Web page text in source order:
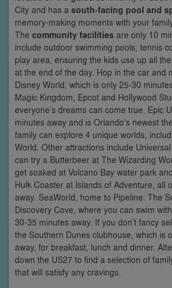
City and has a south-facing pool and
memory-making moments with your
The community facilities are only 10
include outdoor swimming pools, tennis
play area, ensuring the kids use up all
at the end of the day. Hop in the car and
Disney World, which is only 25-30
Magic Kingdom, Epcot and Hollywood
everyone’s dreams can come true. Epic
minutes away and is Orlando's newest
family can explore 4 unique worlds,
World. Other attractions include
can try a Butterbeer at The Wizarding
get soaked at Volcano Bay water park
Hulk Coaster at Islands of Adventure, all
away. SeaWorld, home to Pipeline: The
Discovery Cove, where you can swim
30-35 minutes away. If you don’t fancy
the Southern Dunes clubhouse, which is
away, for breakfast, lunch and dinner.
down the US27 to find a selection of
that will satisfy any cravings.